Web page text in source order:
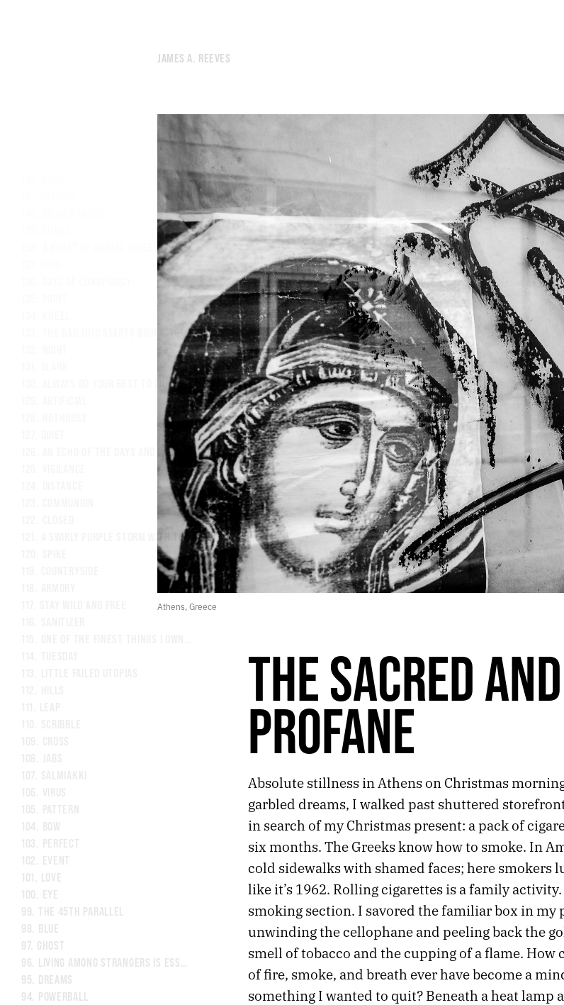
JAMES A. REEVES
Athens, Greece
THE SACRED AND
PROFANE
Absolute stillness in Athens on Christmas
garbled dreams, I walked past shuttered
in search of my Christmas present: a pack of
six months. The Greeks know how to smoke. In
cold sidewalks with shamed faces; here smokers
like it’s 1962. Rolling cigarettes is a family
smoking section. I savored the familiar box in my
unwinding the cellophane and peeling back the
smell of tobacco and the cupping of a flame.
of fire, smoke, and breath ever have become a
something I wanted to quit? Beneath a heat lamp
THE NOISE OF HUMANITY PREVENTED GOD FROM SLEEPING.
A BURST OF ANIMAL NOISE FROM A WOUNDED CITY.
ALWAYS DO YOUR BEST TO WIPE EVERYTHING DOWN
AN ECHO OF THE DAYS AND WEEKS AFTER LOSING MY MOTHER
A SWIRLY PURPLE STORM WITH TUMBLING MICROBES
99. THE 45TH PARALLEL
98. BLUE
97. GHOST
96. LIVING AMONG STRANGERS IS ESSENTIAL.
95. DREAMS
94. POWERBALL